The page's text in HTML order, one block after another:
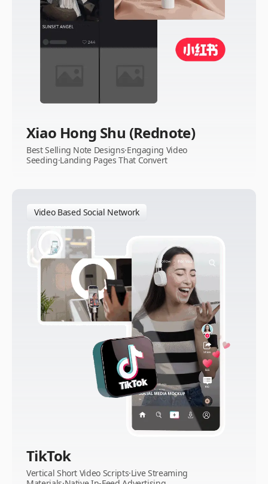
Xiao Hong Shu (Rednote)
Best Selling Note Designs·Engaging Video
Seeding·Landing Pages That Convert
Video Based Social Network
TikTok
Vertical Short Video Scripts·Live Streaming